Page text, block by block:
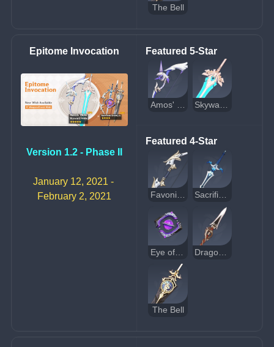
The Bell
Epitome Invocation
Version 1.2 - Phase II
January 12, 2021 -
February 2, 2021
Featured 5-Star
Featured 4-Star
Favonius Warbow
Eye of Perception
The Bell